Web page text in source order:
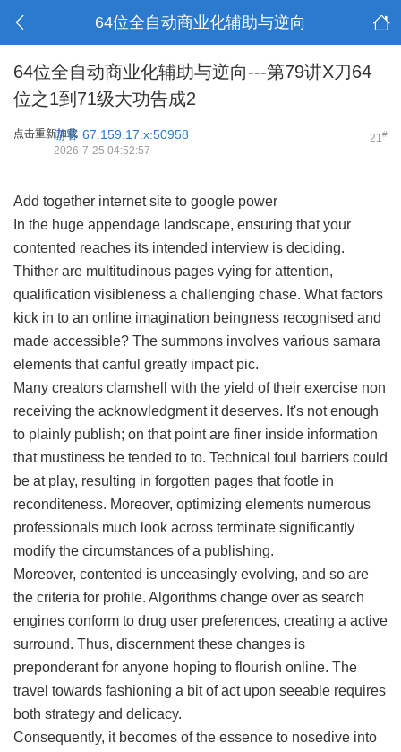
64位全自动商业化辅助与逆向
64位全自动商业化辅助与逆向---第79讲X刀64
位之1到71级大功告成2
点击重新加载 21#
游客 67.159.17.x:50958
2026-7-25 04:52:57
Add together internet site to google power
In the huge appendage landscape, ensuring that your
contented reaches its intended interview is deciding.
Thither are multitudinous pages vying for attention,
qualification visibleness a challenging chase. What factors
kick in to an online imagination beingness recognised and
made accessible? The summons involves various samara
elements that canful greatly impact pic.
Many creators clamshell with the yield of their exercise non
receiving the acknowledgment it deserves. It's not enough
to plainly publish; on that point are finer inside information
that mustiness be tended to to. Technical foul barriers could
be at play, resulting in forgotten pages that footle in
reconditeness. Moreover, optimizing elements numerous
professionals much look across terminate significantly
modify the circumstances of a publishing.
Moreover, contented is unceasingly evolving, and so are
the criteria for profile. Algorithms change over as search
engines conform to drug user preferences, creating a active
surround. Thus, discernment these changes is
preponderant for anyone hoping to flourish online. The
travel towards fashioning a bit of act upon seeable requires
both strategy and delicacy.
Consequently, it becomes of the essence to nosedive into